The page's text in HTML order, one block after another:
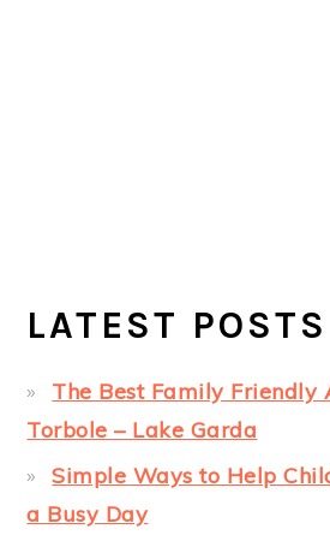
LATEST POSTS
The Best Family Friendly
Torbole – Lake Garda
Simple Ways to Help
a Busy Day